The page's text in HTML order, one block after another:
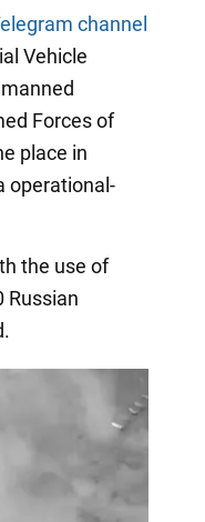
channel
Vehicle
Forces of
place in
operational-
the use of
Russian